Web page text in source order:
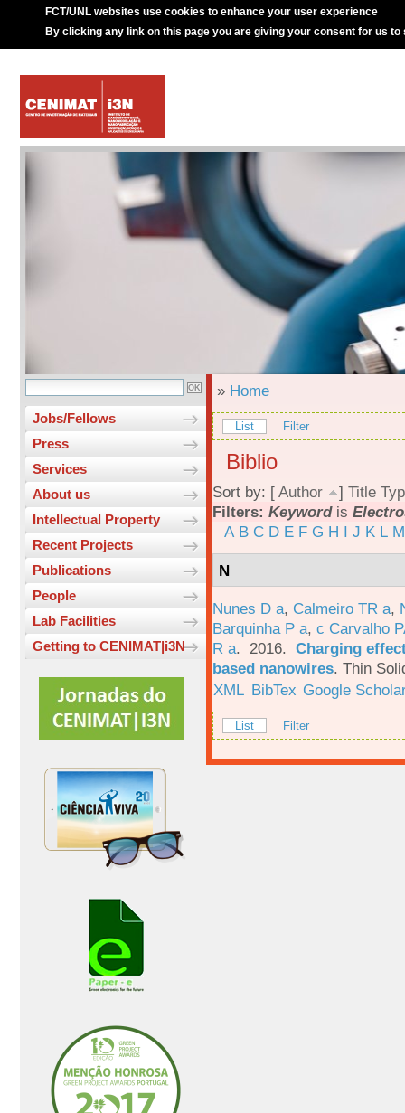
FCT/UNL websites use cookies to enhance your user experience
By clicking any link on this page you are giving your consent for us to
Jobs/Fellows
Press
Services
About us
Intellectual Property
Recent Projects
Publications
People
Lab Facilities
Getting to CENIMAT|i3N
» Home
List Filter
Biblio
Sort by: [ Author ] Title
Filters: Keywordis
A B C D E F G H I J K L M
N
Nunes D a, Calmeiro TR a,
Barquinha P a, c Carvalho
R a. 2016. Charging
based nanowires. Thin
XML BibTex Google
List Filter